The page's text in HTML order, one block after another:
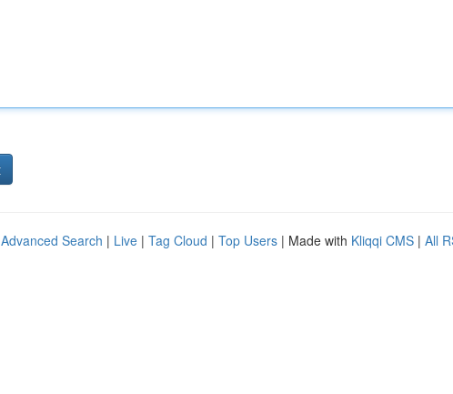
Advanced Search | Live | Tag Cloud | Top Users | Made with Kliqqi CMS | All